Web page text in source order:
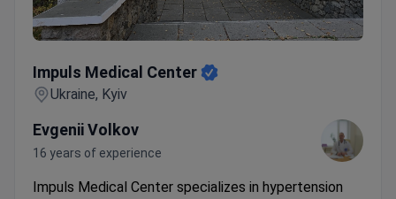
Impuls Medical Center
Ukraine, Kyiv
Evgenii Volkov
16 years of experience
Impuls Medical Center specializes in hypertension